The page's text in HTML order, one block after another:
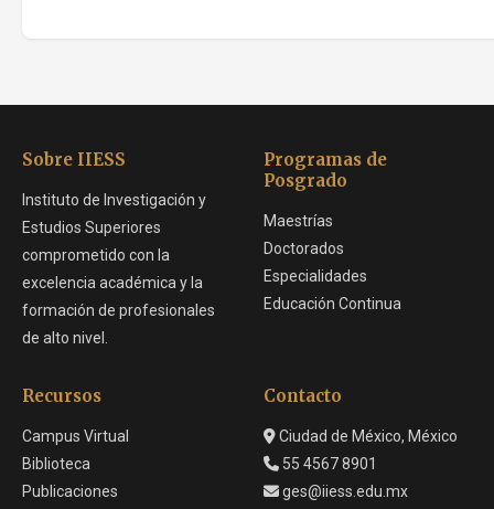
Sobre IIESS
Instituto de Investigación y
Estudios Superiores
comprometido con la
excelencia académica y la
formación de profesionales
de alto nivel.
Programas de
Posgrado
Maestrías
Doctorados
Especialidades
Educación Continua
Recursos
Campus Virtual
Biblioteca
Publicaciones
Contacto
Ciudad de México, México
55 4567 8901
ges@iiess.edu.mx